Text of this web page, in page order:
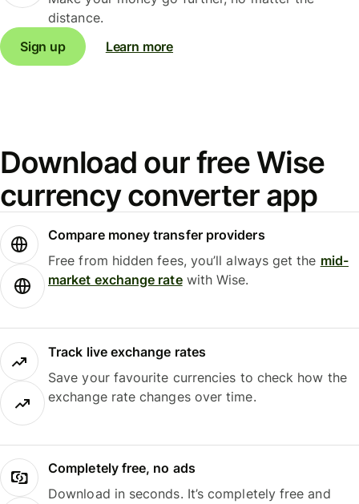
distance.
Sign up
Learn more
Download our free Wise
currency converter app
Compare money transfer providers
Free from hidden fees, you’ll always get the mid-
market exchange ratewith Wise.
Track live exchange rates
Save your favourite currencies to check how the
exchange rate changes over time.
Completely free, no ads
Download in seconds. It’s completely free and